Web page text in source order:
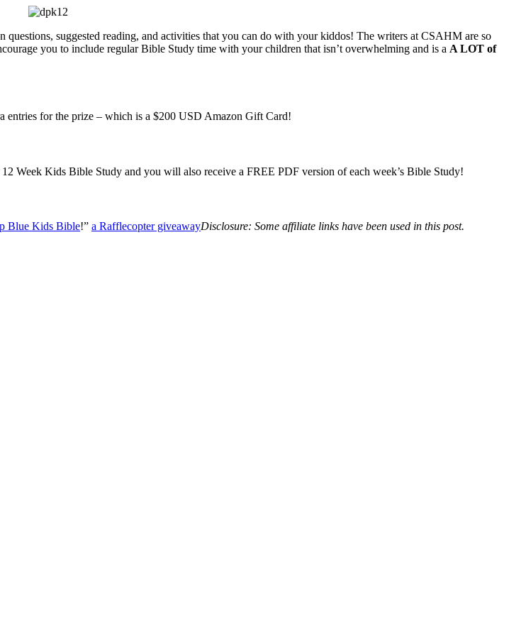
suggested reading, and activities that you can do with your kiddos! The writers at CSAHM are so
you to include regular Bible Study time with your children that isn’t overwhelming and is a A LOT of
entries for the prize – which is a $200 USD Amazon Gift Card!
Week Kids Bible Study and you will also receive a FREE PDF version of each week’s Bible Study!
Blue Kids Bible!” a Rafflecopter giveawayDisclosure: Some affiliate links have been used in this post.